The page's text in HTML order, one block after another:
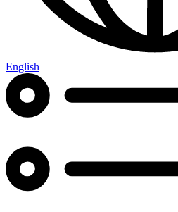
English